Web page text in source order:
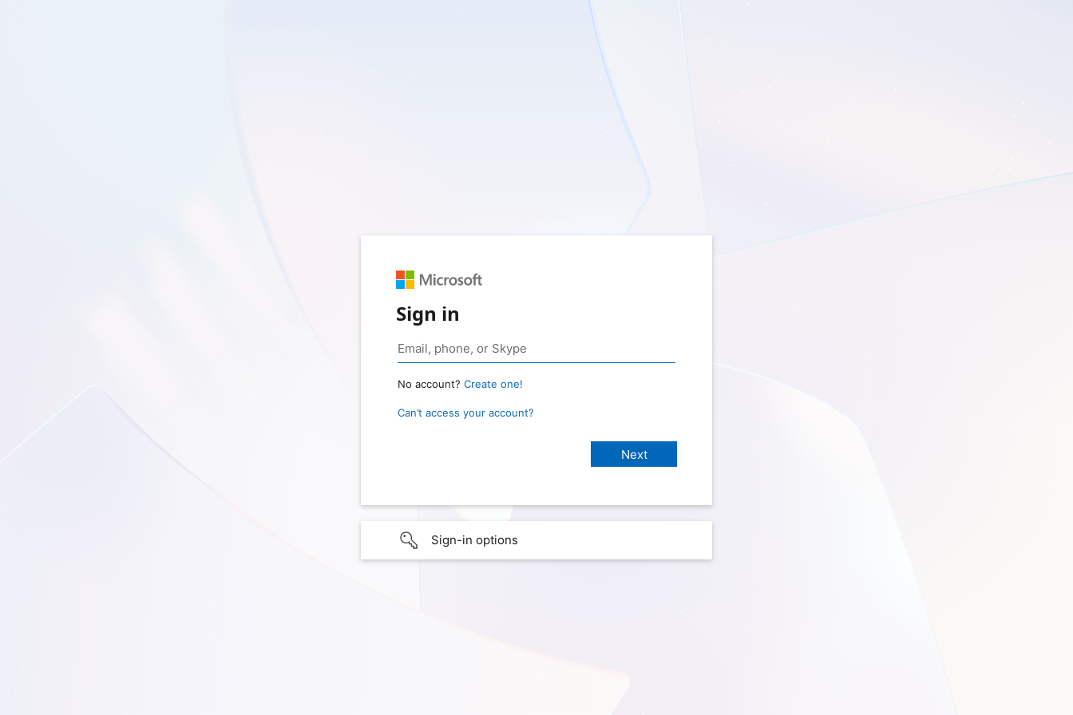
Sign in
No account? Create one!
Can’t access your account?
Sign-in options